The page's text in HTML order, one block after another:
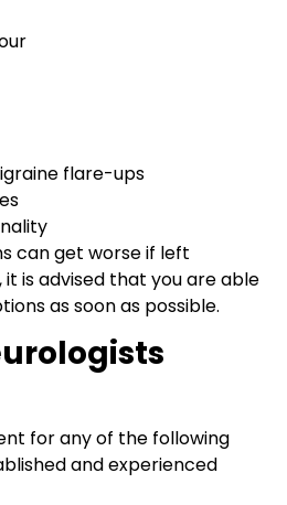
flare-ups
can get worse if left
is advised that you are able
as soon as possible.
for any of the following
and experienced